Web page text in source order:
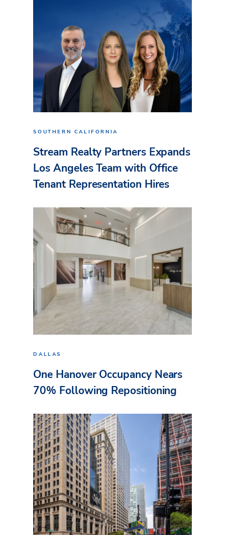
SOUTHERN CALIFORNIA
Stream Realty Partners Expands
Los Angeles Team with Office
Tenant Representation Hires
DALLAS
One Hanover Occupancy Nears
70% Following Repositioning